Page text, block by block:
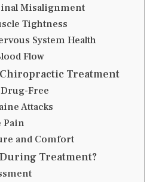
Misalignment
Tightness
System Health
Flow
Treatment
Free
Attacks
Pain
and Comfort
Treatment?